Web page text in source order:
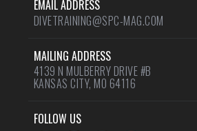
EMAIL ADDRESS
DIVETRAINING@SPC-MAG.COM
MAILING ADDRESS
4139 N MULBERRY DRIVE #B
KANSAS CITY, MO 64116
FOLLOW US